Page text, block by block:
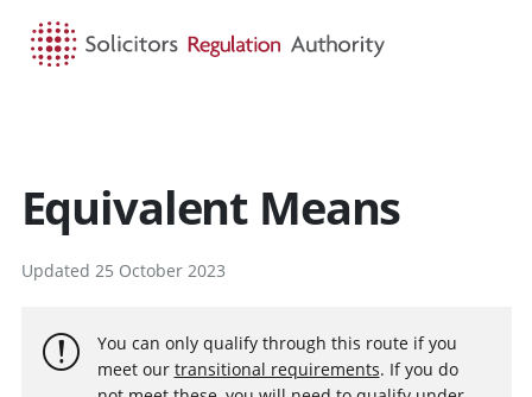
Equivalent Means
Updated 25 October 2023
You can only qualify through this route if you
meet our transitional requirements. If you do